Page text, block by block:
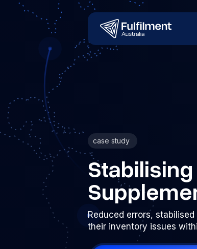
case study
Reduced errors,
their inventory issues